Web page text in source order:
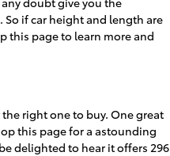
if car height and length are
this page to learn more and
right one to buy. One great
this page for a astounding
delighted to hear it offers 296